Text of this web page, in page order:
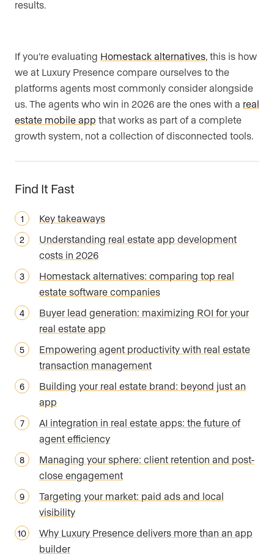
results.
If you’re evaluating Homestack alternatives, this is how
we at Luxury Presence compare ourselves to the
platforms agents most commonly consider alongside
us. The agents who win in 2026 are the ones with a real
estate mobile app that works as part of a complete
growth system, not a collection of disconnected tools.
Find It Fast
Key takeaways
Understanding real estate app development
costs in 2026
Homestack alternatives: comparing top real
estate software companies
Buyer lead generation: maximizing ROI for your
real estate app
Empowering agent productivity with real estate
transaction management
Building your real estate brand: beyond just an
app
AI integration in real estate apps: the future of
agent efficiency
Managing your sphere: client retention and post-
close engagement
Targeting your market: paid ads and local
visibility
Why Luxury Presence delivers more than an app
builder